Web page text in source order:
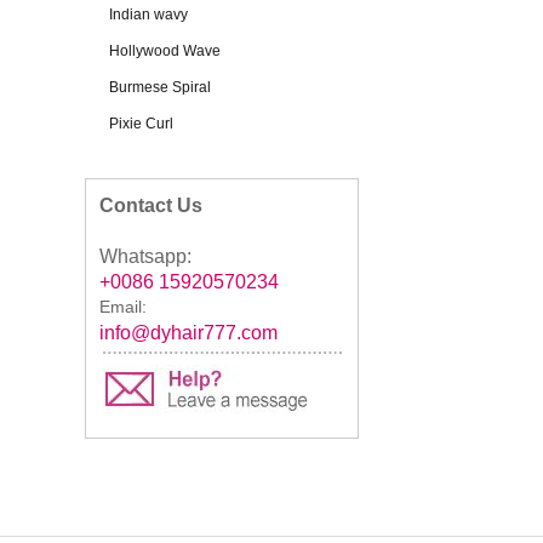
Indian wavy
Hollywood Wave
Burmese Spiral
Pixie Curl
Contact Us
Whatsapp:
+0086 15920570234
Email:
info@dyhair777.com